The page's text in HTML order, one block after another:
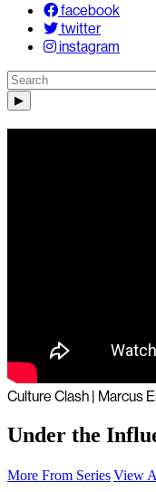
facebook
twitter
instagram
Culture Clash | Marcus
Under the
More From SeriesView